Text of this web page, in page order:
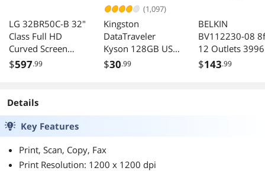
LG 32BR50C-B 32"
Class Full HD
Curved Screen
LCD Monitor -
Vertical Alignment
Colors - FreeSync -
250 Nit - Tilt -
HDMI - VGA -
VESA Mount
$597.99
(1,097)
Kingston
DataTraveler
Kyson 128GB USB
3.2 Flash Drive
$30.99
BELKIN
BV112230-08
12 Outlets
Surge with
$143.99
Details
Key Features
Print, Scan, Copy, Fax
Print Resolution: 1200 x 1200 dpi